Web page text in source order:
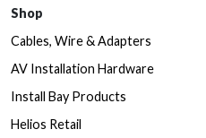
Shop
Cables, Wire & Adapters
AV Installation Hardware
Install Bay Products
Helios Retail